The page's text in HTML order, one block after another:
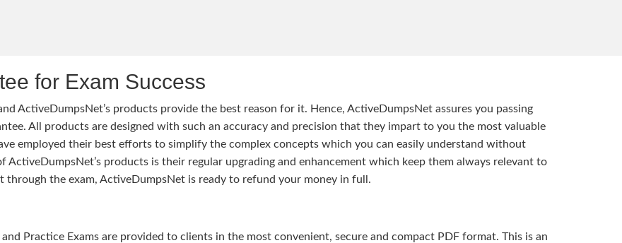
for Exam Success
ActiveDumpsNet’s products provide the best reason for it. Hence, ActiveDumpsNet assures you passing
All products are designed with such an accuracy and precision that they impart to you the most valuable
employed their best efforts to simplify the complex concepts which you can easily understand without
ActiveDumpsNet’s products is their regular upgrading and enhancement which keep them always relevant to
the exam, ActiveDumpsNet is ready to refund your money in full.
Practice Exams are provided to clients in the most convenient, secure and compact PDF format. This is an